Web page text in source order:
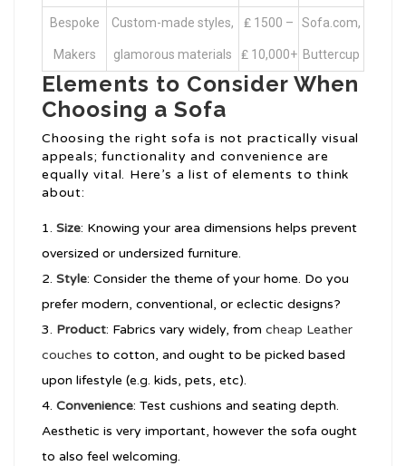
Bespoke
Makers
Custom-made styles,
glamorous materials
₤ 1500 –
₤ 10,000+
Sofa.com,
Buttercup
Elements to Consider When
Choosing a Sofa
Choosing the right sofa is not practically visual
appeals; functionality and convenience are
equally vital. Here’s a list of elements to think
about:
Size: Knowing your area dimensions helps prevent
oversized or undersized furniture.
Style: Consider the theme of your home. Do you
prefer modern, conventional, or eclectic designs?
Product: Fabrics vary widely, from cheap Leather
couches to cotton, and ought to be picked based
upon lifestyle (e.g. kids, pets, etc).
Convenience: Test cushions and seating depth.
Aesthetic is very important, however the sofa ought
to also feel welcoming.